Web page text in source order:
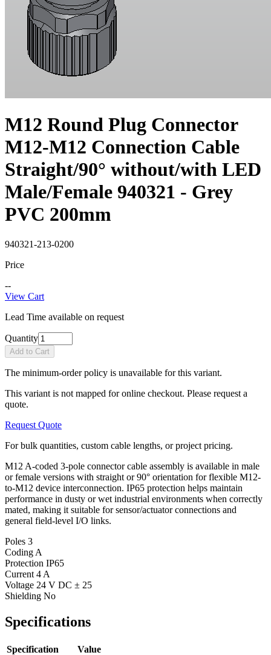
M12 Round Plug Connector
M12-M12 Connection Cable
Straight/90° without/with LED
Male/Female 940321 - Grey
PVC 200mm
940321-213-0200
Price
--
View Cart
Lead Time available on request
Quantity
Add to Cart
The minimum-order policy is unavailable for this variant.
This variant is not mapped for online checkout. Please request a
quote.
Request Quote
For bulk quantities, custom cable lengths, or project pricing.
M12 A-coded 3-pole connector cable assembly is available in male
or female versions with straight or 90° orientation for flexible M12-
to-M12 device interconnection. IP65 protection helps maintain
performance in dusty or wet industrial environments when correctly
mated, making it suitable for sensor/actuator connections and
general field-level I/O links.
Poles 3
Coding A
Protection IP65
Current 4 A
Voltage 24 V DC ± 25
Shielding No
Specifications
Specification
Value